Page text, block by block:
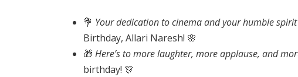
💐 Your dedication to cinema and your humble
Birthday, Allari Naresh! 🌸
🎁 Here’s to more laughter, more applause, and
birthday! 🎊